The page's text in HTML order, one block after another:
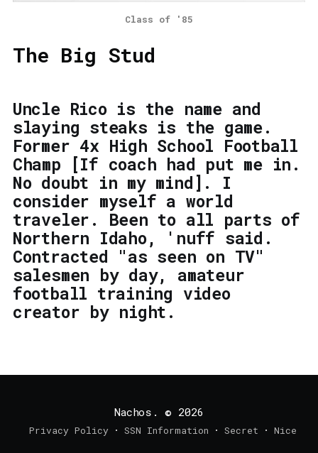
Class of '85
The Big Stud
Uncle Rico is the name and
slaying steaks is the game.
Former 4x High School Football
Champ [If coach had put me in.
No doubt in my mind]. I
consider myself a world
traveler. Been to all parts of
Northern Idaho, 'nuff said.
Contracted "as seen on TV"
salesmen by day, amateur
football training video
creator by night.
Nachos. © 2026
Privacy Policy SSN Information Secret Nice